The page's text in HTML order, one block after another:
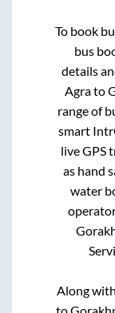
To book
bus
details
Agrato
range of
smart
live GPS
as hand
water
Along